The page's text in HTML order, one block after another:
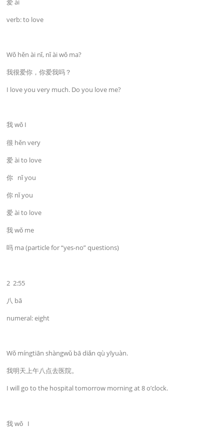
verb: to love
Wǒ hěn ài nǐ, nǐ ài wǒ ma?
我很爱你，你爱我吗？
I love you very much. Do you love me?
我 wǒ I
很 hěn very
爱 ài to love
你 nǐ you
你 nǐ you
爱 ài to love
我 wǒ me
吗 ma (particle for “yes-no” questions)
2 2:55
八 bā
numeral: eight
Wǒ míngtiān shàngwǔ bā diǎn qù yīyuàn.
我明天上午八点去医院。
I will go to the hospital tomorrow morning at 8 o’clock.
我 wǒ I